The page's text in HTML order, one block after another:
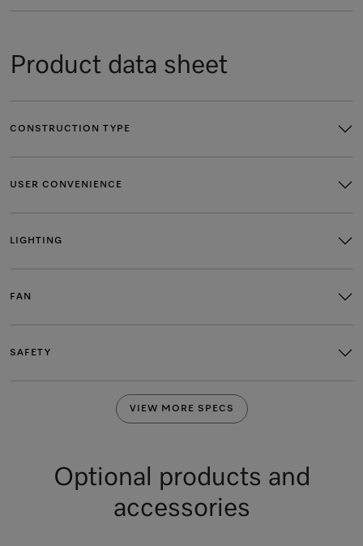
Product data sheet
CONSTRUCTION TYPE
USER CONVENIENCE
LIGHTING
FAN
SAFETY
VIEW MORE SPECS
Optional products and
accessories